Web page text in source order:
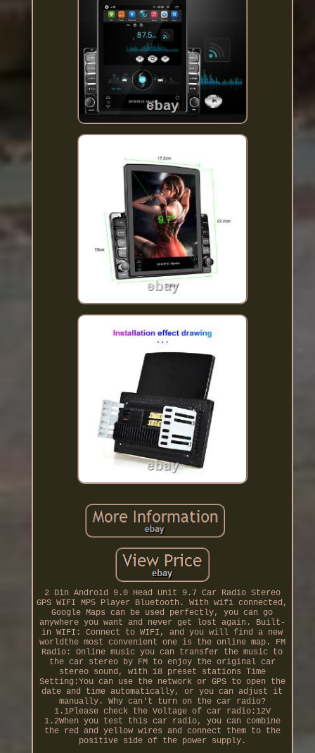
2 Din Android 9.0 Head Unit 9.7 Car Radio Stereo
GPS WIFI MP5 Player Bluetooth. With wifi connected,
Google Maps can be used perfectly, you can go
anywhere you want and never get lost again. Built-
in WIFI: Connect to WIFI, and you will find a new
worldthe most convenient one is the online map. FM
Radio: Online music you can transfer the music to
the car stereo by FM to enjoy the original car
stereo sound, with 18 preset stations Time
Setting:You can use the network or GPS to open the
date and time automatically, or you can adjust it
manually. Why can't turn on the car radio?
1.1Please check the Voltage of car radio:12V
1.2When you test this car radio, you can combine
the red and yellow wires and connect them to the
positive side of the power supply.